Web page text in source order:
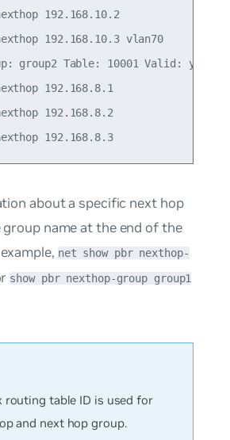
192.168.10.2
192.168.10.3 vlan70
group2 Table: 10001 Valid: yes
192.168.8.1
192.168.8.2
Valid: yes nexthop 192.168.8.3
about a specific next hop
name at the end of the
net show pbr nexthop-
show pbr nexthop-group group1
routing table ID is used for
and next hop group.